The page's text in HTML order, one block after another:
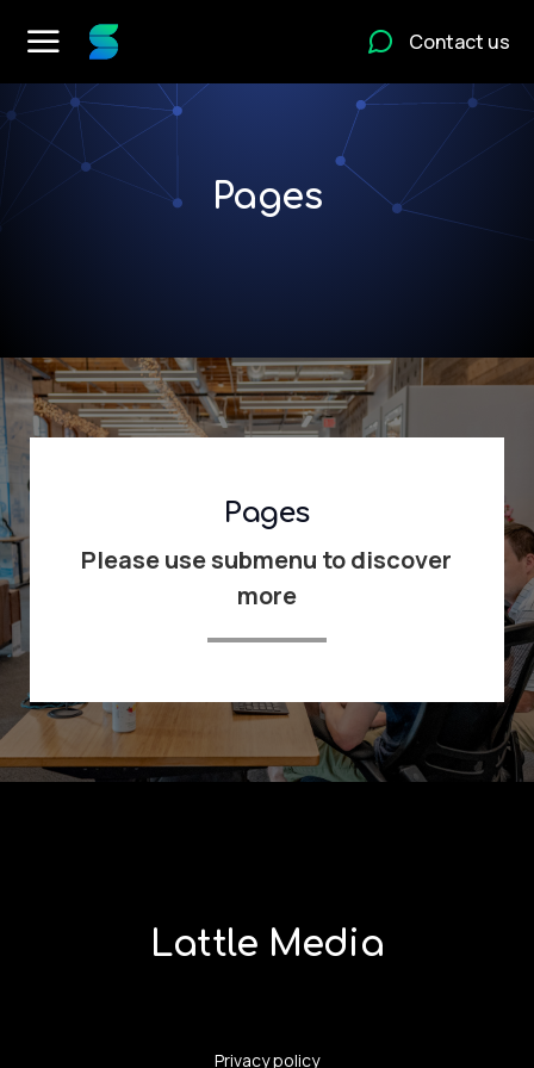
Contact us
Pages
Pages
Please use submenu to discover
more
Lattle Media
Privacy policy